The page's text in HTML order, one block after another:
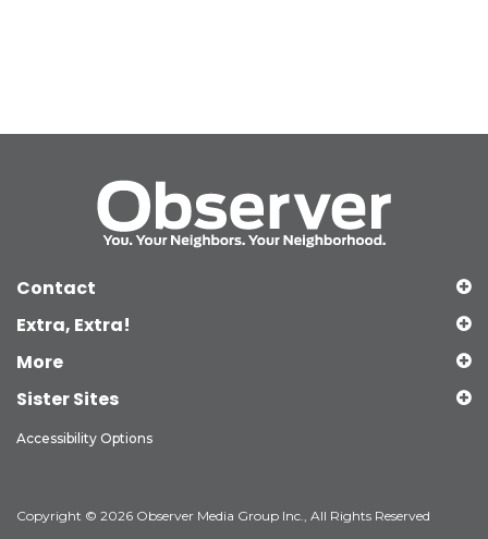
Contact
Extra, Extra!
More
Sister Sites
Accessibility Options
Copyright © 2026 Observer Media Group Inc., All Rights Reserved